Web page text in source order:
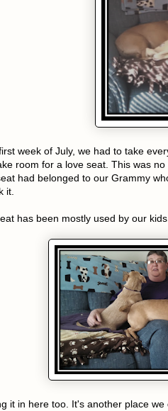
week of July, we had to take
room for a love seat. This was
had belonged to our Grammy
it.
has been mostly used by our
it in here too. It's another place